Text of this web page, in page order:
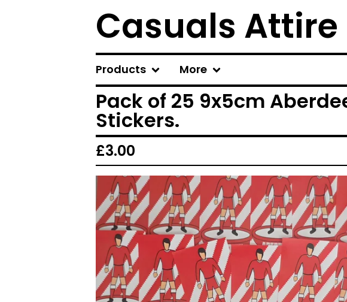
Casuals Attire
Products More
Pack of 25 9x5cm
Stickers.
£3.00